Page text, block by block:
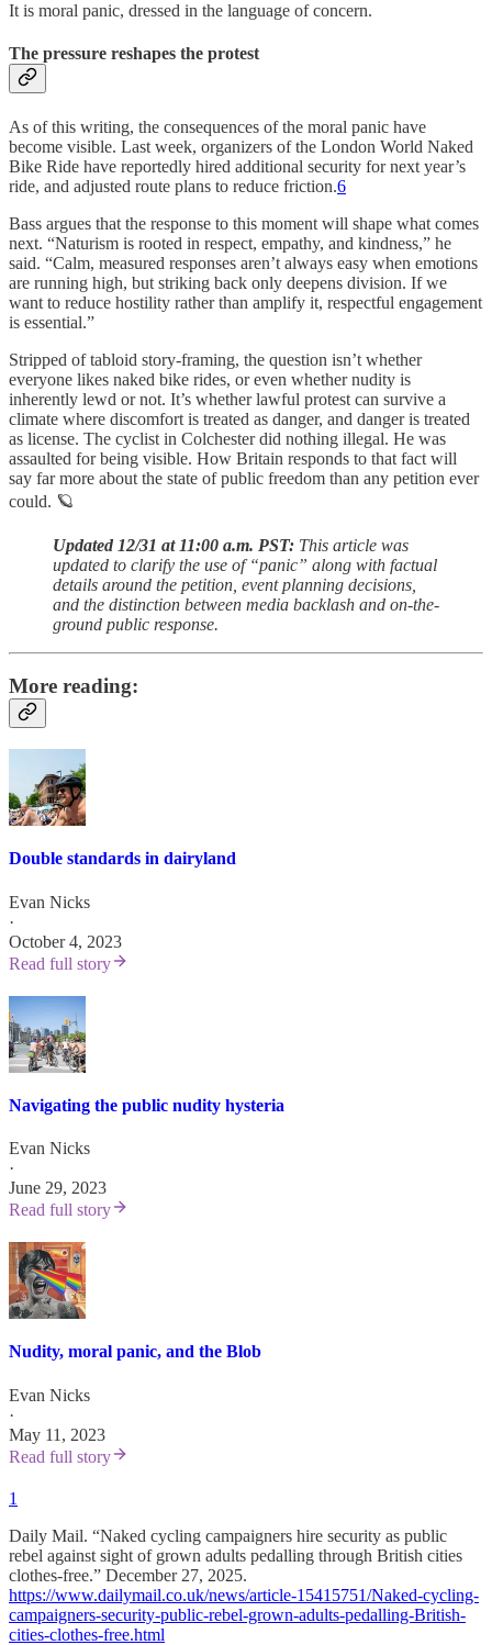
It is moral panic, dressed in the language of concern.
The pressure reshapes the protest
As of this writing, the consequences of the moral panic have
become visible. Last week, organizers of the London World Naked
Bike Ride have reportedly hired additional security for next year’s
ride, and adjusted route plans to reduce friction.6
Bass argues that the response to this moment will shape what comes
next. “Naturism is rooted in respect, empathy, and kindness,” he
said. “Calm, measured responses aren’t always easy when emotions
are running high, but striking back only deepens division. If we
want to reduce hostility rather than amplify it, respectful engagement
is essential.”
Stripped of tabloid story-framing, the question isn’t whether
everyone likes naked bike rides, or even whether nudity is
inherently lewd or not. It’s whether lawful protest can survive a
climate where discomfort is treated as danger, and danger is treated
as license. The cyclist in Colchester did nothing illegal. He was
assaulted for being visible. How Britain responds to that fact will
say far more about the state of public freedom than any petition ever
could. 🪐
Updated 12/31 at 11:00 a.m. PST: This article was
updated to clarify the use of “panic” along with factual
details around the petition, event planning decisions,
and the distinction between media backlash and on-the-
ground public response.
More reading:
Double standards in dairyland
Evan Nicks
·
October 4, 2023
Read full story
Navigating the public nudity hysteria
Evan Nicks
·
June 29, 2023
Read full story
Nudity, moral panic, and the Blob
Evan Nicks
·
May 11, 2023
Read full story
1
Daily Mail. “Naked cycling campaigners hire security as public
rebel against sight of grown adults pedalling through British cities
clothes-free.” December 27, 2025.
https://www.dailymail.co.uk/news/article-15415751/Naked-cycling-
campaigners-security-public-rebel-grown-adults-pedalling-British-
cities-clothes-free.html